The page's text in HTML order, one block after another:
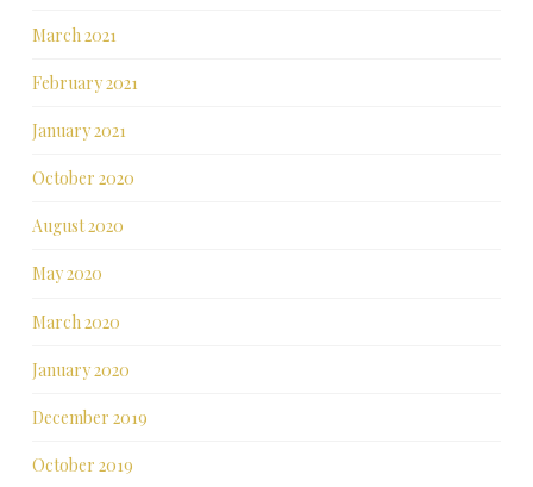
March 2021
February 2021
January 2021
October 2020
August 2020
May 2020
March 2020
January 2020
December 2019
October 2019